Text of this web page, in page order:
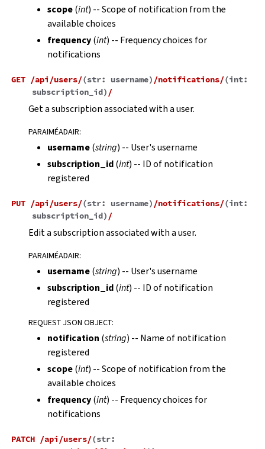
scope(int) -- Scope of notification from the
available choices
frequency(int) -- Frequency choices for
notifications
GET /api/users/(str: username) /notifications/(int:
subscription_id) /
Get a subscription associated with a user.
PARAIMÉADAIR:
username(string) -- User's username
subscription_id(int) -- ID of notification
registered
PUT /api/users/(str: username) /notifications/(int:
subscription_id) /
Edit a subscription associated with a user.
PARAIMÉADAIR:
username(string) -- User's username
subscription_id(int) -- ID of notification
registered
REQUEST JSON OBJECT:
notification (string) -- Name of notification
registered
scope(int) -- Scope of notification from the
available choices
frequency(int) -- Frequency choices for
notifications
PATCH /api/users/(str: